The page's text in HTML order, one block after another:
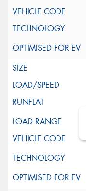
Close sales